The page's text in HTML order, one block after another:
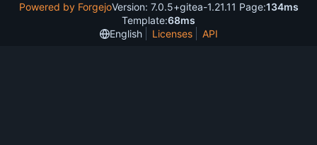
Powered by ForgejoVersion: 7.0.5+gitea-1.21.11 Page:134ms
Template:68ms
English
Licenses API